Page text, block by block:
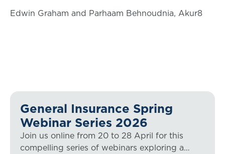
Edwin Graham and Parhaam Behnoudnia, Akur8
General Insurance Spring
Webinar Series 2026
Join us online from 20 to 28 April for this
compelling series of webinars exploring a